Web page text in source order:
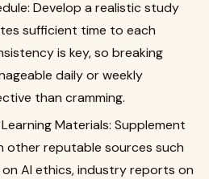
Develop a realistic study
sufficient time to each
is key, so breaking
daily or weekly
than cramming.
Materials: Supplement
other reputable sources such
AI ethics, industry reports on